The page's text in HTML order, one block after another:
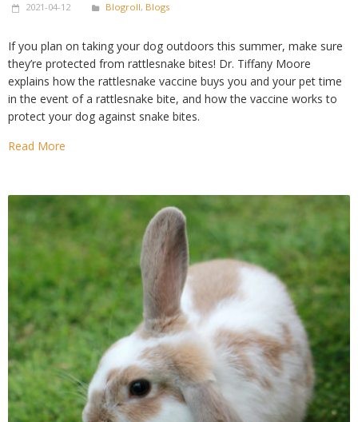
2021-04-12 Blogroll, Blogs
If you plan on taking your dog outdoors this summer, make sure
they’re protected from rattlesnake bites! Dr. Tiffany Moore
explains how the rattlesnake vaccine buys you and your pet time
in the event of a rattlesnake bite, and how the vaccine works to
protect your dog against snake bites.
Read More